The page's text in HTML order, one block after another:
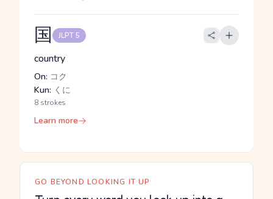
国 JLPT 5
country
On: コク
Kun: くに
8 strokes
Learn more
GO BEYOND LOOKING IT UP